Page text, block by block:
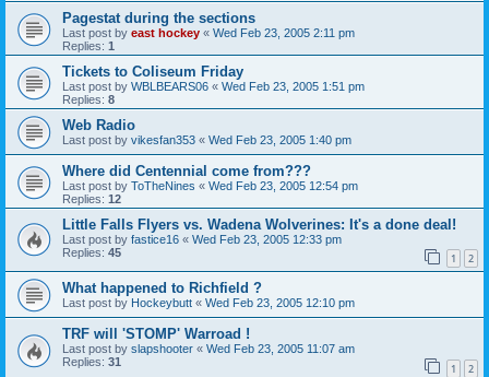
Pagestat during the sections
Last post by east hockey « Wed Feb 23, 2005 2:11 pm
Replies: 1
Tickets to Coliseum Friday
Last post by WBLBEARS06 « Wed Feb 23, 2005 1:51 pm
Replies: 8
Web Radio
Last post by vikesfan353 « Wed Feb 23, 2005 1:40 pm
Where did Centennial come from???
Last post by ToTheNines « Wed Feb 23, 2005 12:54 pm
Replies: 12
Little Falls Flyers vs. Wadena Wolverines: It's a done deal!
Last post by fastice16 « Wed Feb 23, 2005 12:33 pm
Replies: 45 1 2
What happened to Richfield ?
Last post by Hockeybutt « Wed Feb 23, 2005 12:10 pm
TRF will 'STOMP' Warroad !
Last post by slapshooter « Wed Feb 23, 2005 11:07 am
Replies: 31 1 2